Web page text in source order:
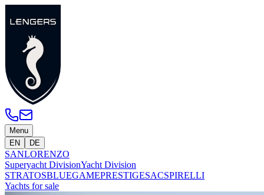
Menu
EN
DE
SANLORENZO
Superyacht DivisionYacht Division
STRATOSBLUEGAMEPRESTIGESACSPIRELLI
Yachts for sale